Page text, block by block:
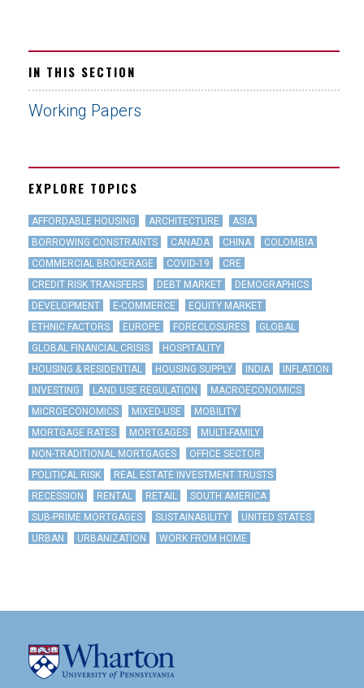
IN THIS SECTION
Working Papers
EXPLORE TOPICS
AFFORDABLE HOUSING ARCHITECTURE
ASIA
BORROWING CONSTRAINTS
CANADA CHINA
COLOMBIA
COMMERCIAL BROKERAGE
COVID-19
CRE
CREDIT RISK TRANSFERS
DEBT MARKET
DEMOGRAPHICS
DEVELOPMENT
E-COMMERCE
EQUITY MARKET
ETHNIC FACTORS
EUROPE FORECLOSURES
GLOBAL
GLOBAL FINANCIAL CRISIS
HOSPITALITY
HOUSING & RESIDENTIAL
HOUSING SUPPLY INDIA
INFLATION
INVESTING
LAND USE REGULATION
MACROECONOMICS
MICROECONOMICS
MIXED-USE
MOBILITY
MORTGAGE RATES
MORTGAGES
MULTI-FAMILY
NON-TRADITIONAL MORTGAGES
OFFICE SECTOR
POLITICAL RISK
REAL ESTATE INVESTMENT TRUSTS
RECESSION
RENTAL RETAIL
SOUTH AMERICA
SUB-PRIME MORTGAGES
SUSTAINABILITY
UNITED STATES
URBAN
URBANIZATION WORK FROM HOME